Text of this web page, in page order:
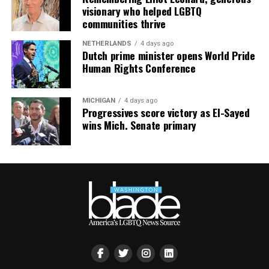
the $600s — proof that “under-the-radar” doesn’t mean
“bargain bin,” it means “fewer people fighting you for
it.”
South Bethany: For the Boat Gays
private dock and a boat named something deeply
unserious. South Bethany’s canal communities are built
for the latter — water access on both sides, fewer
and I am not afraid to wear it.”
The Math Works in Your Favor Now
Here’s the part that should really get your attention:
$440,000, down 3.3% year-over-year, and buyers are
routinely closing around 88 cents on the dollar
visionary who helped LGBTQ
communities thrive
NETHERLANDS 4 days ago
Dutch prime minister opens World Pride
Human Rights Conference
MICHIGAN 4 days ago
Progressives score victory as El-Sayed
wins Mich. Senate primary